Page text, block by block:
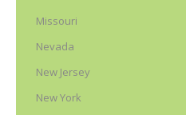
Missouri
Nevada
New Jersey
New York